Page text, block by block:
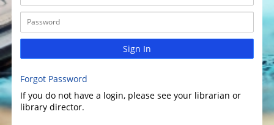
Sign In
Forgot Password
If you do not have a login, please see your librarian or
library director.